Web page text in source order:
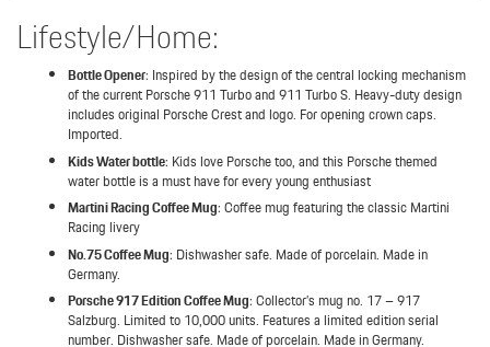
Lifestyle/Home:
Bottle Opener: Inspired by the design of the central locking mechanism
of the current Porsche 911 Turbo and 911 Turbo S. Heavy-duty design
includes original Porsche Crest and logo. For opening crown caps.
Imported.
Kids Water bottle: Kids love Porsche too, and this Porsche themed
water bottle is a must have for every young enthusiast
Martini Racing Coffee Mug: Coffee mug featuring the classic Martini
Racing livery
No.75 Coffee Mug: Dishwasher safe. Made of porcelain. Made in
Germany.
Porsche 917 Edition Coffee Mug: Collector’s mug no. 17 – 917
Salzburg. Limited to 10,000 units. Features a limited edition serial
number. Dishwasher safe. Made of porcelain. Made in Germany.